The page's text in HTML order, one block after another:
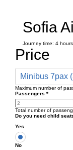
Sofia
Journey time: 4 hours
Price
Minibus 7pax
Maximum number of
Passengers *
Total number of
Do you need child
Yes
No